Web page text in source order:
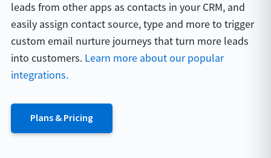
leads from other apps as contacts in your CRM, and
easily assign contact source, type and more to trigger
custom email nurture journeys that turn more leads
into customers. Learn more about our popular
integrations.
Plans & Pricing